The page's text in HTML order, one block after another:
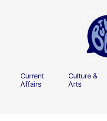
Current
Affairs
Culture &
Arts